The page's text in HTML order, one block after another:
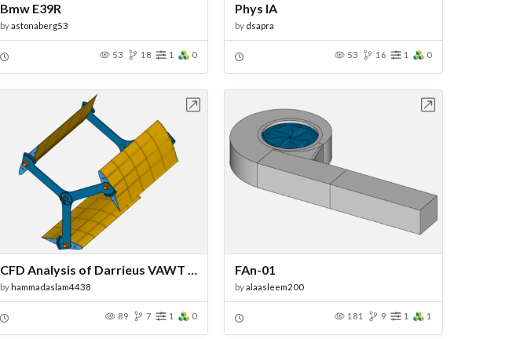
Bmw E39R
byastonaberg53
53 18 1 0
Phys IA
by dsapra
53 16 1 0
CFD Analysis of Darrieus VAWT for Urban Energy Generation
byhammadaslam4438
89 7 1 0
FAn-01
byalaasleem200
181 9 1 1